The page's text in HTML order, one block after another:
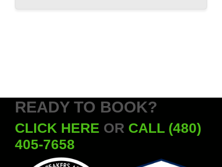
READY TO BOOK?
CLICK HERE OR CALL (480)
405-7658